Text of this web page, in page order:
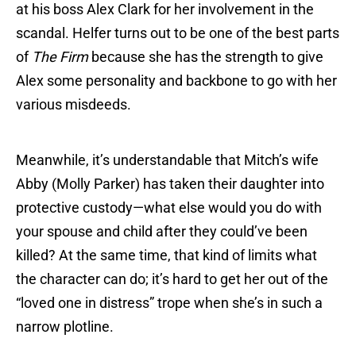
at his boss Alex Clark for her involvement in the
scandal. Helfer turns out to be one of the best parts
of The Firmbecause she has the strength to give
Alex some personality and backbone to go with her
various misdeeds.
Meanwhile, it’s understandable that Mitch’s wife
Abby (Molly Parker) has taken their daughter into
protective custody—what else would you do with
your spouse and child after they could’ve been
killed? At the same time, that kind of limits what
the character can do; it’s hard to get her out of the
“loved one in distress” trope when she’s in such a
narrow plotline.